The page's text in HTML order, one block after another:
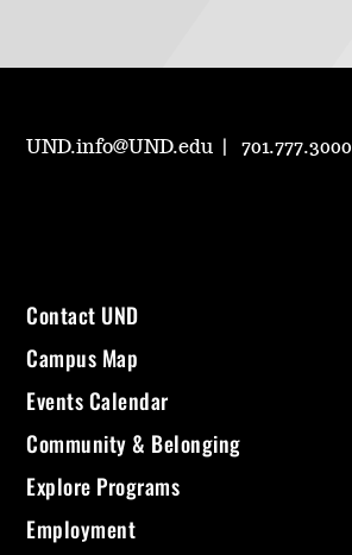
UND.info@UND.edu 701.777.3000
Contact UND
Campus Map
Events Calendar
Community & Belonging
Explore Programs
Employment